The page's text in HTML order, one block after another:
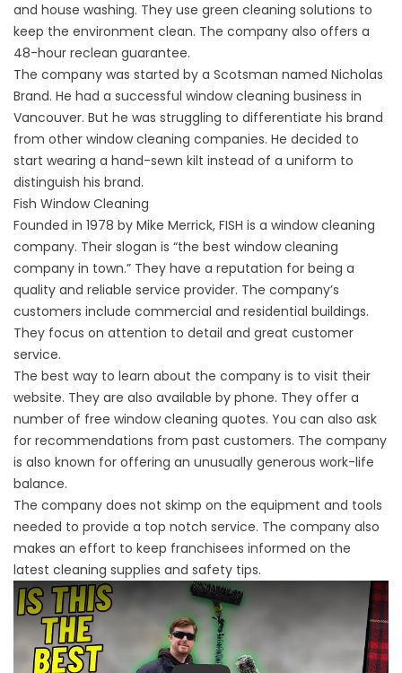
and house washing. They use green cleaning solutions to
keep the environment clean. The company also offers a
48-hour reclean guarantee.
The company was started by a Scotsman named Nicholas
Brand. He had a successful window cleaning business in
Vancouver. But he was struggling to differentiate his brand
from other window cleaning companies. He decided to
start wearing a hand-sewn kilt instead of a uniform to
distinguish his brand.
Fish Window Cleaning
Founded in 1978 by Mike Merrick, FISH is a window cleaning
company. Their slogan is “the best window cleaning
company in town.” They have a reputation for being a
quality and reliable service provider. The company’s
customers include commercial and residential buildings.
They focus on attention to detail and great customer
service.
The best way to learn about the company is to visit their
website. They are also available by phone. They offer a
number of free window cleaning quotes. You can also ask
for recommendations from past customers. The company
is also known for offering an unusually generous work-life
balance.
The company does not skimp on the equipment and tools
needed to provide a top notch service. The company also
makes an effort to keep franchisees informed on the
latest cleaning supplies and safety tips.